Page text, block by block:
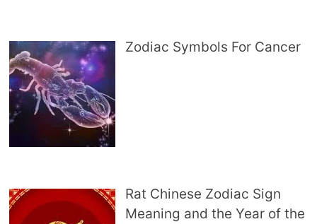
Zodiac Symbols For Cancer
Rat Chinese Zodiac Sign
Meaning and the Year of the